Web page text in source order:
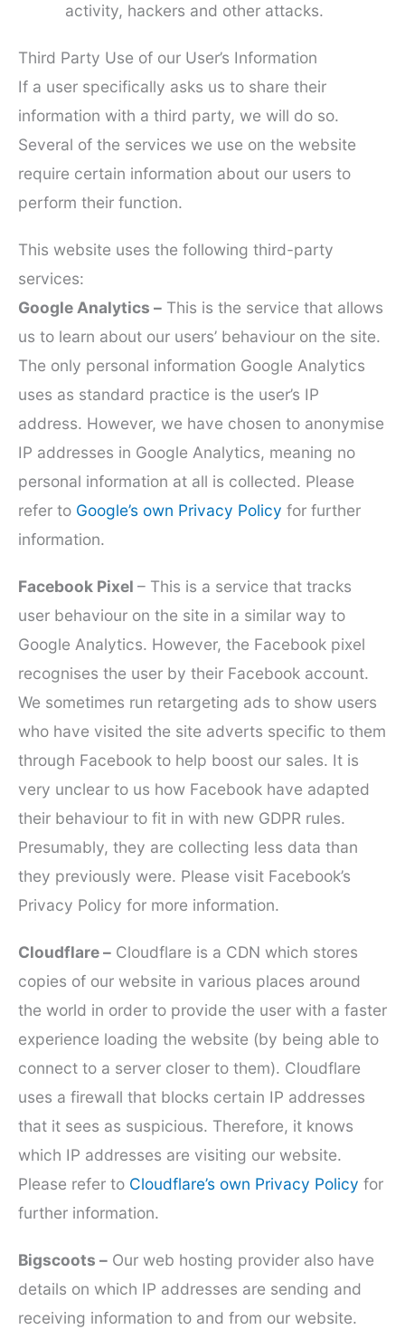
activity, hackers and other attacks.
Third Party Use of our User’s Information
If a user specifically asks us to share their
information with a third party, we will do so.
Several of the services we use on the website
require certain information about our users to
perform their function.
This website uses the following third-party
services:
Google Analytics – This is the service that allows
us to learn about our users’ behaviour on the site.
The only personal information Google Analytics
uses as standard practice is the user’s IP
address. However, we have chosen to anonymise
IP addresses in Google Analytics, meaning no
personal information at all is collected. Please
refer to Google’s own Privacy Policy for further
information.
Facebook Pixel – This is a service that tracks
user behaviour on the site in a similar way to
Google Analytics. However, the Facebook pixel
recognises the user by their Facebook account.
We sometimes run retargeting ads to show users
who have visited the site adverts specific to them
through Facebook to help boost our sales. It is
very unclear to us how Facebook have adapted
their behaviour to fit in with new GDPR rules.
Presumably, they are collecting less data than
they previously were. Please visit Facebook’s
Privacy Policy for more information.
Cloudflare – Cloudflare is a CDN which stores
copies of our website in various places around
the world in order to provide the user with a faster
experience loading the website (by being able to
connect to a server closer to them). Cloudflare
uses a firewall that blocks certain IP addresses
that it sees as suspicious. Therefore, it knows
which IP addresses are visiting our website.
Please refer to Cloudflare’s own Privacy Policy for
further information.
Bigscoots – Our web hosting provider also have
details on which IP addresses are sending and
receiving information to and from our website.